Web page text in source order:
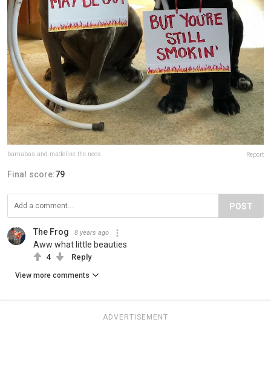
barnabas.and.madeline.the.neos Report
Final score:79
POST
The Frog 8 years ago
Aww what little beauties
4 Reply
View more comments
ADVERTISEMENT